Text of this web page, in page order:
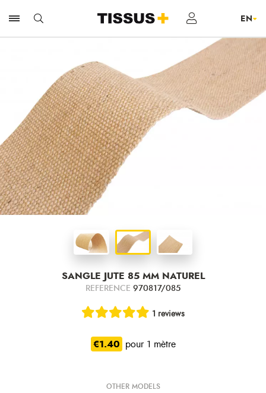
SANGLE JUTE 85 MM NATUREL
REFERENCE 970817/085
1 reviews
€1.40 pour 1 mètre
OTHER MODELS